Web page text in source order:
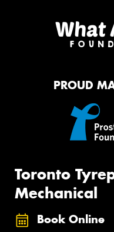
PROUD
Toronto
Mechanical
Book Online